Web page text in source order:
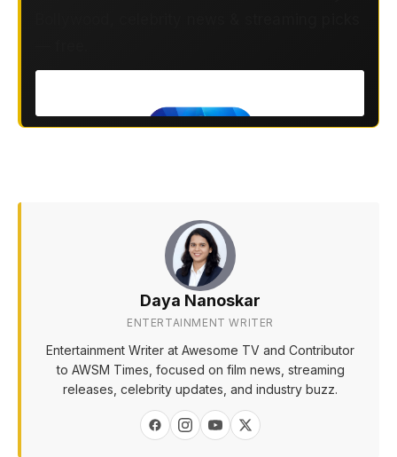
Daya Nanoskar
ENTERTAINMENT WRITER
Entertainment Writer at Awesome TV and Contributor
to AWSM Times, focused on film news, streaming
releases, celebrity updates, and industry buzz.